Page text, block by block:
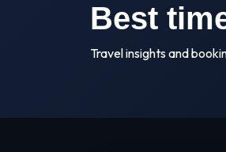
Best
Travel insights and